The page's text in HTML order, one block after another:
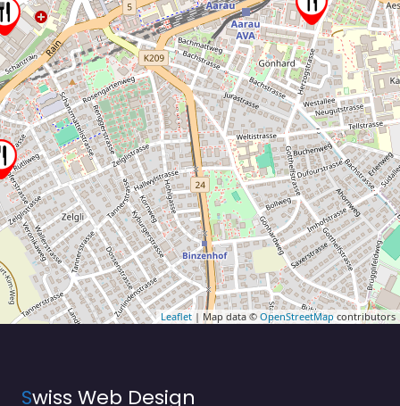
Leaflet | Map data © OpenStreetMapcontributors
Swiss Web Design